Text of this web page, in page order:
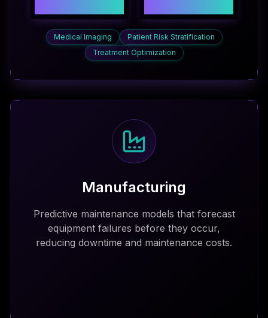
Medical Imaging
Patient Risk Stratification
Treatment Optimization
Manufacturing
Predictive maintenance models that forecast
equipment failures before they occur,
reducing downtime and maintenance costs.